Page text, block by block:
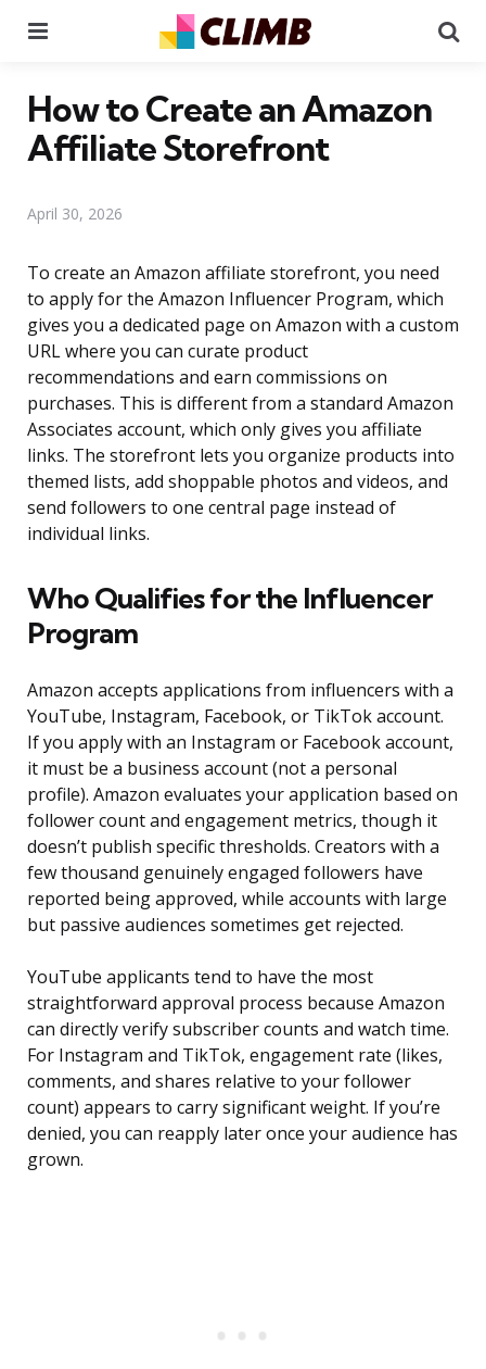
How to Create an Amazon
Affiliate Storefront
April 30, 2026
To create an Amazon affiliate storefront, you need
to apply for the Amazon Influencer Program, which
gives you a dedicated page on Amazon with a custom
URL where you can curate product
recommendations and earn commissions on
purchases. This is different from a standard Amazon
Associates account, which only gives you affiliate
links. The storefront lets you organize products into
themed lists, add shoppable photos and videos, and
send followers to one central page instead of
individual links.
Who Qualifies for the Influencer
Program
Amazon accepts applications from influencers with a
YouTube, Instagram, Facebook, or TikTok account.
If you apply with an Instagram or Facebook account,
it must be a business account (not a personal
profile). Amazon evaluates your application based on
follower count and engagement metrics, though it
doesn’t publish specific thresholds. Creators with a
few thousand genuinely engaged followers have
reported being approved, while accounts with large
but passive audiences sometimes get rejected.
YouTube applicants tend to have the most
straightforward approval process because Amazon
can directly verify subscriber counts and watch time.
For Instagram and TikTok, engagement rate (likes,
comments, and shares relative to your follower
count) appears to carry significant weight. If you’re
denied, you can reapply later once your audience has
grown.